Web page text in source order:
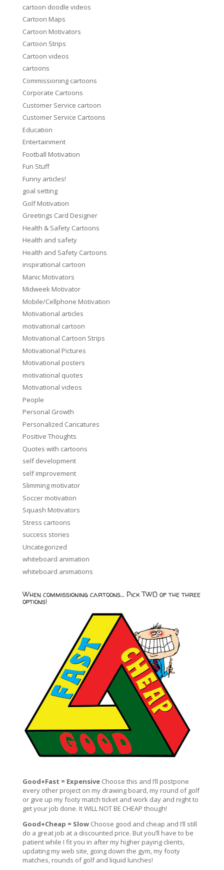
cartoon doodle videos
Cartoon Maps
Cartoon Motivators
Cartoon Strips
Cartoon videos
cartoons
Commissioning cartoons
Corporate Cartoons
Customer Service cartoon
Customer Service Cartoons
Education
Entertainment
Football Motivation
Fun Stuff
Funny articles!
goal setting
Golf Motivation
Greetings Card Designer
Health & Safety Cartoons
Health and safety
Health and Safety Cartoons
inspirational cartoon
Manic Motivators
Midweek Motivator
Mobile/Cellphone Motivation
Motivational articles
motivational cartoon
Motivational Cartoon Strips
Motivational Pictures
Motivational posters
motivational quotes
Motivational videos
People
Personal Growth
Personalized Caricatures
Positive Thoughts
Quotes with cartoons
self development
self improvement
Slimming motivator
Soccer motivation
Squash Motivators
Stress cartoons
success stories
Uncategorized
whiteboard animation
whiteboard animations
When commissioning cartoons… Pick TWO of the three
options!
Good+Fast = ExpensiveChoose this and I’ll postpone
every other project on my drawing board, my round of golf
or give up my footy match ticket and work day and night to
get your job done. It WILL NOT BE CHEAP though!
Good+Cheap = SlowChoose good and cheap and I’ll still
do a great job at a discounted price. But you’ll have to be
patient while I fit you in after my higher paying clients,
updating my web site, going down the gym, my footy
matches, rounds of golf and liquid lunches!